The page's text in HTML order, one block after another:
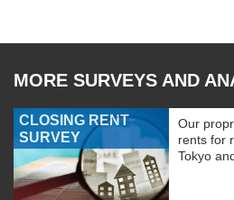
MORE SURVEYS AND
CLOSING RENT
SURVEY
Our
rents for
Tokyo